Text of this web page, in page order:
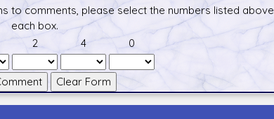
to comments, please select the numbers listed above
each box.
2 4 0